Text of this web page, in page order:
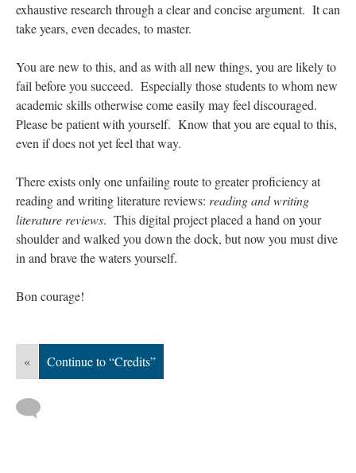
exhaustive research through a clear and concise argument. It can
take years, even decades, to master.
You are new to this, and as with all new things, you are likely to
fail before you succeed. Especially those students to whom new
academic skills otherwise come easily may feel discouraged.
Please be patient with yourself. Know that you are equal to this,
even if does not yet feel that way.
There exists only one unfailing route to greater proficiency at
reading and writing literature reviews: reading and writing
literature reviews. This digital project placed a hand on your
shoulder and walked you down the dock, but now you must dive
in and brave the waters yourself.
Bon courage!
« Continue to “Credits”